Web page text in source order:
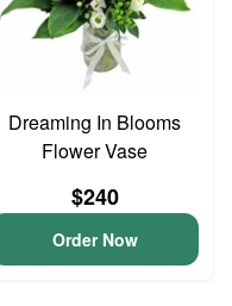
Dreaming In Blooms
Flower Vase
$240
Order Now